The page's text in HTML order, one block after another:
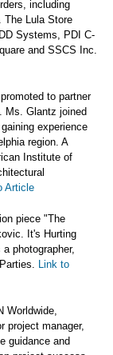
including
The Lula Store
Systems, PDI C-
and SSCS Inc.
to partner
Ms. Glantz joined
experience
region. A
Institute of
Article
piece "The
It's Hurting
photographer,
Link to
Worldwide,
project manager,
guidance and